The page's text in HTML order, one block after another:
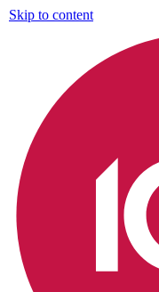
Skip to content